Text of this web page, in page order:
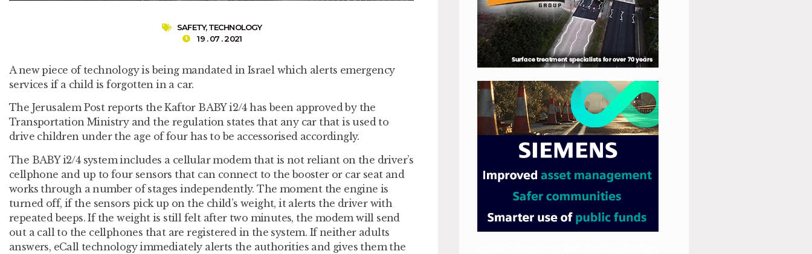
SAFETY,TECHNOLOGY
19 . 07 . 2021
A new piece of technology is being mandated in Israel which alerts emergency
services if a child is forgotten in a car.
The Jerusalem Post reports the Kaftor BABY i2/4 has been approved by the
Transportation Ministry and the regulation states that any car that is used to
drive children under the age of four has to be accessorised accordingly.
The BABY i2/4 system includes a cellular modem that is not reliant on the driver’s
cellphone and up to four sensors that can connect to the booster or car seat and
works through a number of stages independently. The moment the engine is
turned off, if the sensors pick up on the child’s weight, it alerts the driver with
repeated beeps. If the weight is still felt after two minutes, the modem will send
out a call to the cellphones that are registered in the system. If neither adults
answers, eCall technology immediately alerts the authorities and gives them the